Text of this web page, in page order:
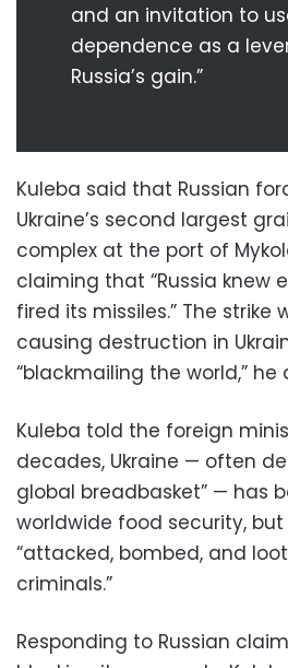
and an invitation to
dependence as a
Russia’s gain.”
Kuleba said that Russian
Ukraine’s second largest
complex at the port of
claiming that “Russia knew
fired its missiles.” The strike
causing destruction in
“blackmailing the world,” he
Kuleba told the foreign
decades, Ukraine — often
global breadbasket” — has
worldwide food security,
“attacked, bombed, and
criminals.”
Responding to Russian